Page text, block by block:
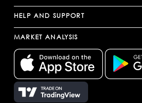
HELP AND SUPPORT
MARKET ANALYSIS